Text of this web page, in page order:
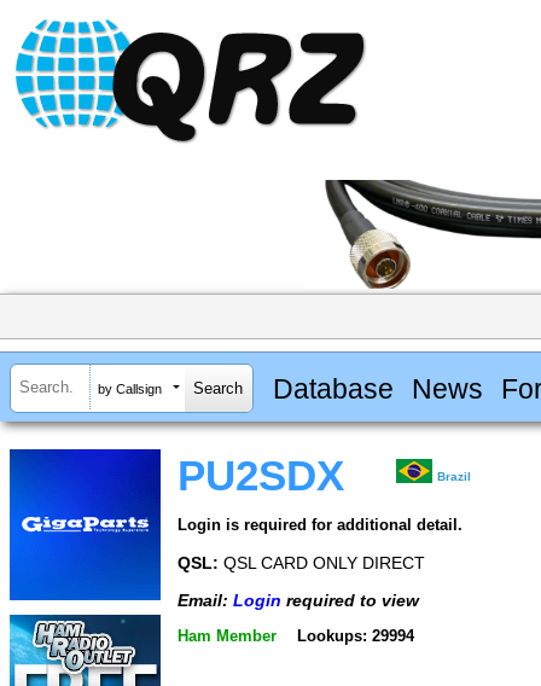
by Callsign Database News
PU2SDX Brazil
Login is required for additional detail.
QSL: QSL CARD ONLY DIRECT
Email: Login required to view
Ham Member Lookups: 29994